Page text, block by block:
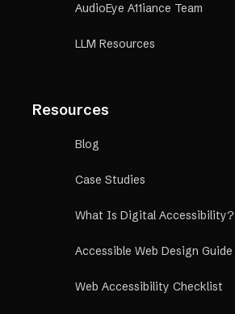
AudioEye A11iance Team
LLM Resources
Resources
Blog
Case Studies
What Is Digital Accessibility?
Accessible Web Design Guide
Web Accessibility Checklist